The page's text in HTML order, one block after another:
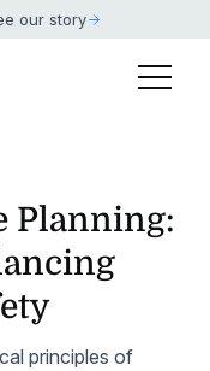
our story
Planning:
principles of